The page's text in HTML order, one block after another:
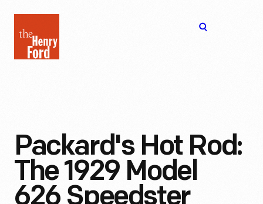
Henry
Ford
Packard's Hot Rod:
The 1929 Model
626 Speedster